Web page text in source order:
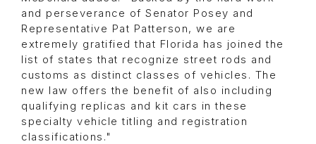
and perseverance of Senator Posey and
Representative Pat Patterson, we are
extremely gratified that Florida has joined the
list of states that recognize street rods and
customs as distinct classes of vehicles. The
new law offers the benefit of also including
qualifying replicas and kit cars in these
specialty vehicle titling and registration
classifications."